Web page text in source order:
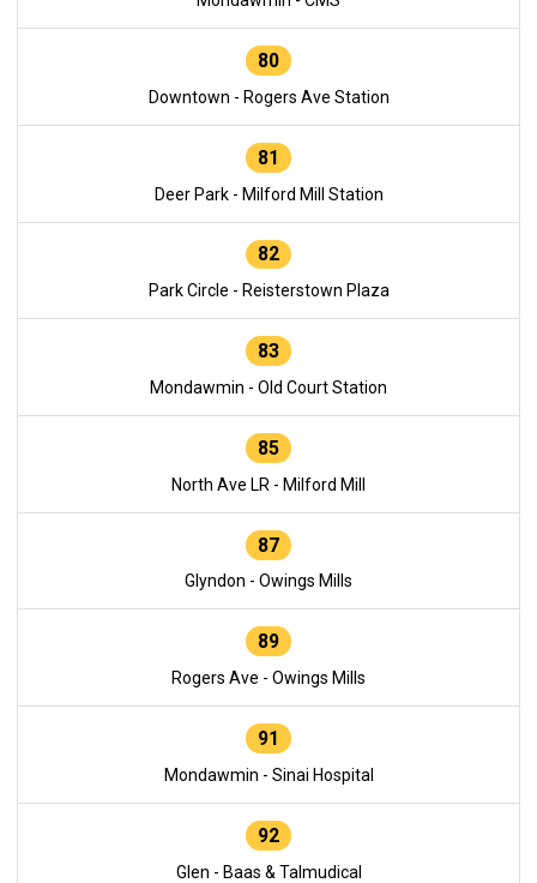
80
Downtown - Rogers Ave Station
81
Deer Park - Milford Mill Station
82
Park Circle - Reisterstown Plaza
83
Mondawmin - Old Court Station
85
North Ave LR - Milford Mill
87
Glyndon - Owings Mills
89
Rogers Ave - Owings Mills
91
Mondawmin - Sinai Hospital
92
Glen - Baas & Talmudical